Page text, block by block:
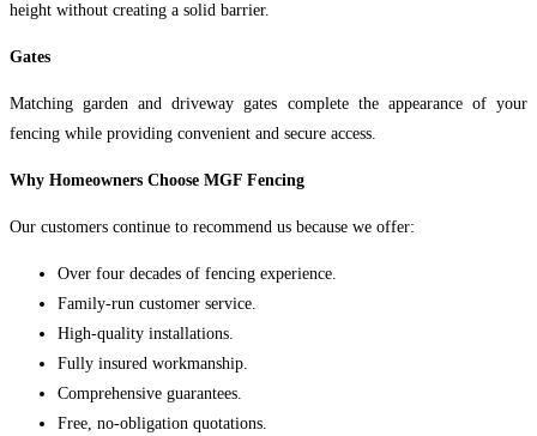
height without creating a solid barrier.
Gates
Matching garden and driveway gates complete the appearance of your
fencing while providing convenient and secure access.
Why Homeowners Choose MGF Fencing
Our customers continue to recommend us because we offer:
Over four decades of fencing experience.
Family-run customer service.
High-quality installations.
Fully insured workmanship.
Comprehensive guarantees.
Free, no-obligation quotations.